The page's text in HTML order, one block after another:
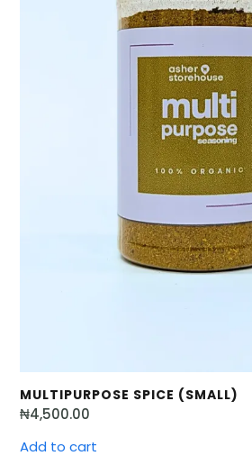
MULTIPURPOSE SPICE (SMALL)
₦4,500.00
Add to cart